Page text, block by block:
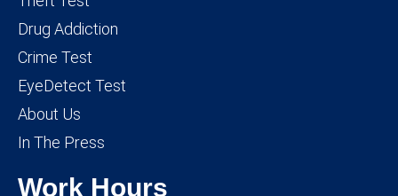
Drug Addiction
Crime Test
EyeDetect Test
About Us
In The Press
Work Hours